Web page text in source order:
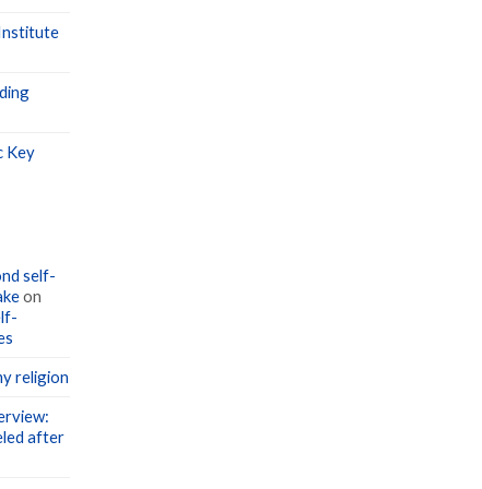
Key
self-
on
religion
after